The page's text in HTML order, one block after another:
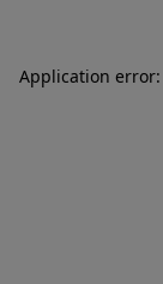
Application